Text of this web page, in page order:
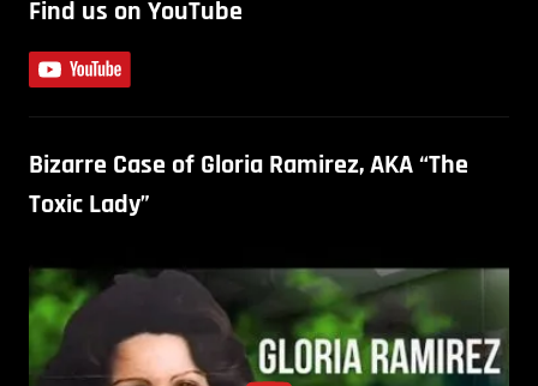
Find us on YouTube
Bizarre Case of Gloria Ramirez, AKA “The
Toxic Lady”